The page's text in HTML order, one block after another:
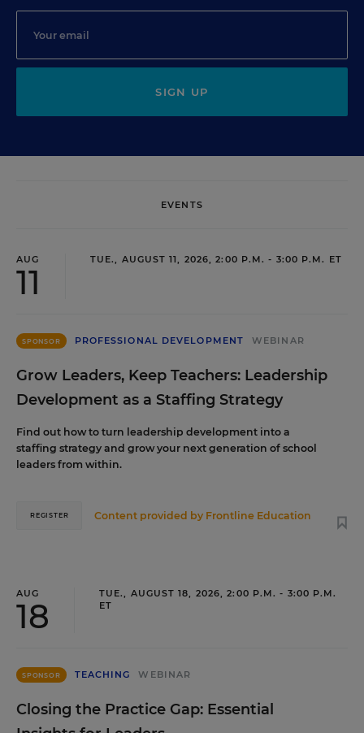
SIGN UP
EVENTS
AUG
11
TUE., AUGUST 11, 2026, 2:00 P.M. - 3:00 P.M. ET
SPONSOR PROFESSIONAL DEVELOPMENT WEBINAR
Grow Leaders, Keep Teachers: Leadership
Development as a Staffing Strategy
Find out how to turn leadership development into a
staffing strategy and grow your next generation of school
leaders from within.
Content provided by Frontline Education
REGISTER
AUG
18
TUE., AUGUST 18, 2026, 2:00 P.M. - 3:00 P.M.
ET
SPONSOR TEACHING WEBINAR
Closing the Practice Gap: Essential